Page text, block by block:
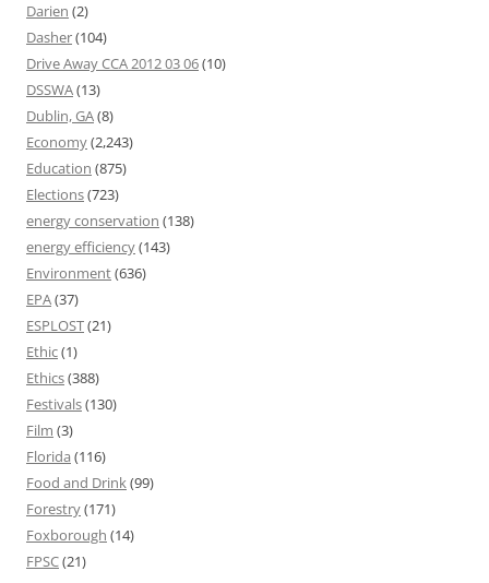
Darien (2)
Dasher(104)
Drive Away CCA 2012 03 06(10)
DSSWA(13)
Dublin, GA(8)
Economy(2,243)
Education (875)
Elections(723)
energy conservation (138)
energy efficiency(143)
Environment(636)
EPA(37)
ESPLOST(21)
Ethic(1)
Ethics(388)
Festivals(130)
Film (3)
Florida (116)
Food and Drink(99)
Forestry(171)
Foxborough (14)
FPSC(21)